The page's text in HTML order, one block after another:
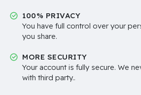
100% PRIVACY
You have full control over your
you share.
MORE SECURITY
Your account is fully secure. We
with third party..